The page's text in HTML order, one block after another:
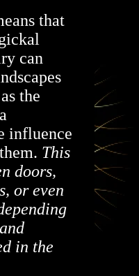
that
can
the
influence
This
doors,
or even
in the